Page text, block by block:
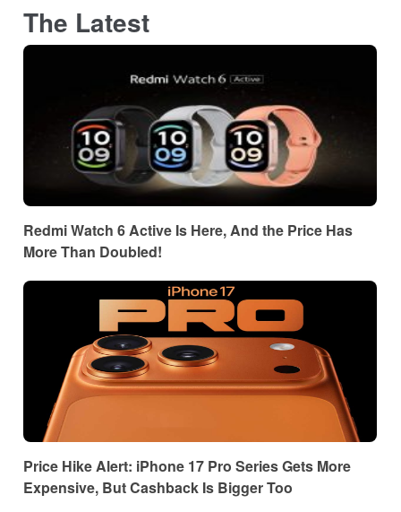
The Latest
Redmi Watch 6 Active Is Here, And the Price Has
More Than Doubled!
Price Hike Alert: iPhone 17 Pro Series Gets More
Expensive, But Cashback Is Bigger Too